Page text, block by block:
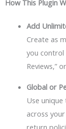
How This Plugin
Add
Create as
you control
Reviews,”
Global or
Use
across
return